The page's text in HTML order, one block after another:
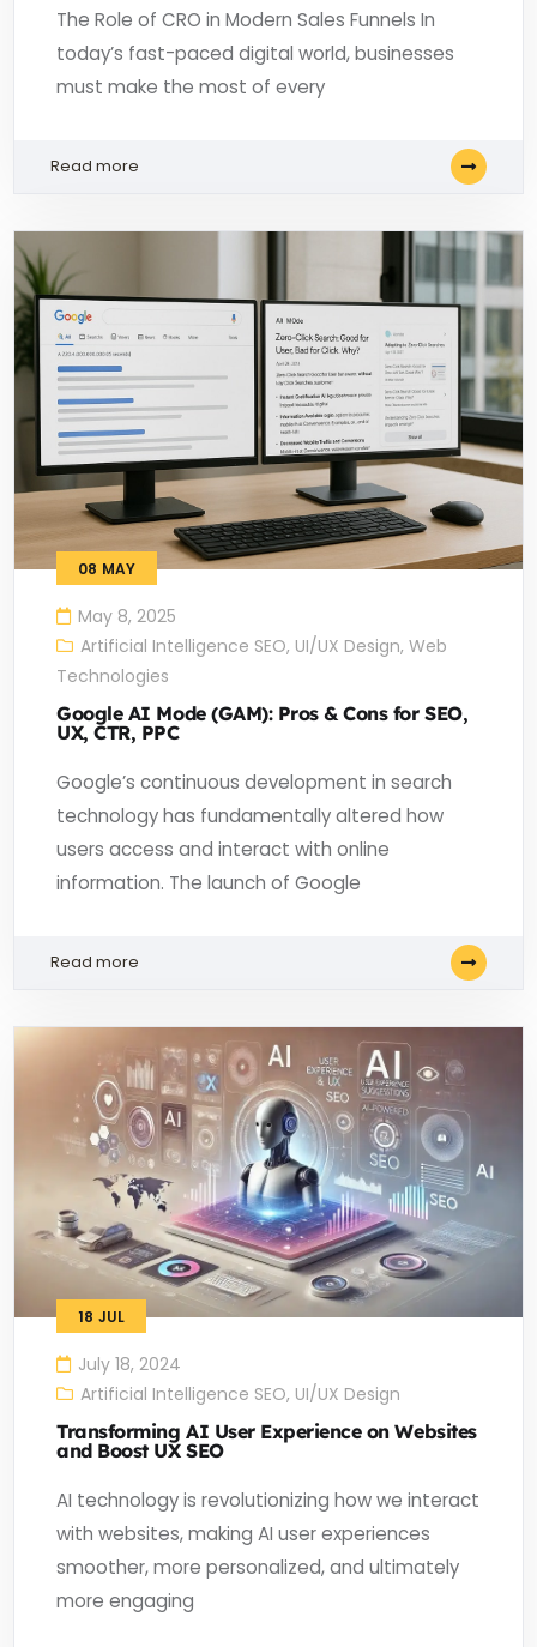
The Role of CRO in Modern Sales Funnels In
today’s fast-paced digital world, businesses
must make the most of every
Read more
08 MAY
May 8, 2025
Artificial Intelligence SEO, UI/UX Design,Web
Technologies
Google AI Mode (GAM): Pros & Cons for SEO,
UX, CTR, PPC
Google’s continuous development in search
technology has fundamentally altered how
users access and interact with online
information. The launch of Google
Read more
18 JUL
July 18, 2024
Artificial Intelligence SEO, UI/UX Design
Transforming AI User Experience on Websites
and Boost UX SEO
AI technology is revolutionizing how we interact
with websites, making AI user experiences
smoother, more personalized, and ultimately
more engaging